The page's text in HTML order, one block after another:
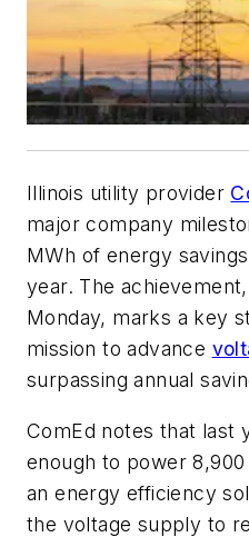
Illinois utility provider
major company
MWh of energy
year. The
Monday, marks a key
mission to advance
surpassing annual
ComEd notes that last
enough to power
an energy efficiency
the voltage supply to